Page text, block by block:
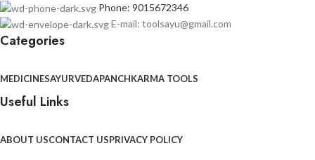
Phone: 9015672346
E-mail: toolsayu@gmail.com
Categories
MEDICINESAYURVEDAPANCHKARMA TOOLS
Useful Links
ABOUT USCONTACT USPRIVACY POLICY